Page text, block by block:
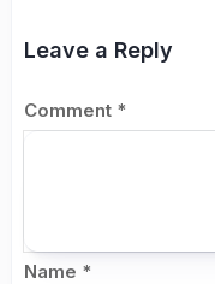
Leave a Reply
Comment *
Name *